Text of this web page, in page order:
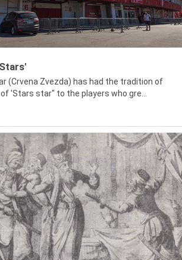
(Crvena Zvezda) has had the tradition of
'Stars star" to the players who gre...